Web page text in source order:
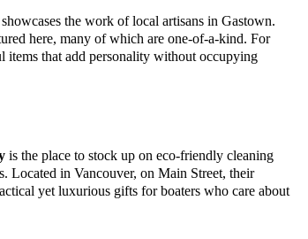
the work of local artisans in Gastown.
here, many of which are one-of-a-kind. For
items that add personality without occupying
is the place to stock up on eco-friendly cleaning
Located in Vancouver, on Main Street, their
yet luxurious gifts for boaters who care about